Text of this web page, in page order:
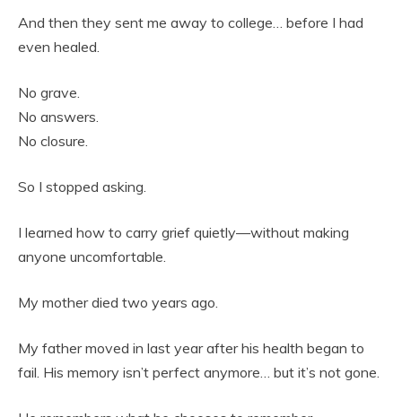
And then they sent me away to college… before I had
even healed.
No grave.
No answers.
No closure.
So I stopped asking.
I learned how to carry grief quietly—without making
anyone uncomfortable.
My mother died two years ago.
My father moved in last year after his health began to
fail. His memory isn’t perfect anymore… but it’s not gone.